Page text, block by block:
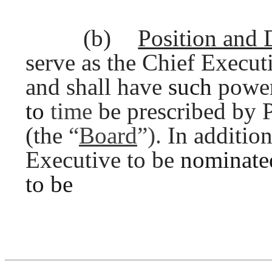
(b)
Position and
serve as the Chief
and shall have such
to time be prescribed by
(the “Board”). In
Executive to be
to be